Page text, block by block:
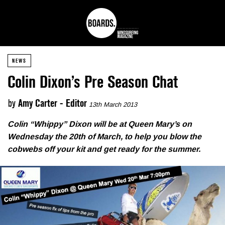
NEWS
Colin Dixon’s Pre Season Chat
by Amy Carter - Editor 13th March 2013
Colin “Whippy” Dixon will be at Queen Mary’s on
Wednesday the 20th of March, to help you blow the
cobwebs off your kit and get ready for the summer.